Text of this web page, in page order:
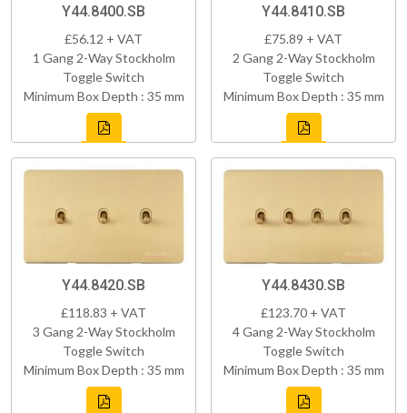
Y44.8400.SB
£56.12 + VAT
1 Gang 2-Way Stockholm
Toggle Switch
Minimum Box Depth : 35 mm
Y44.8410.SB
£75.89 + VAT
2 Gang 2-Way Stockholm
Toggle Switch
Minimum Box Depth : 35 mm
Y44.8420.SB
£118.83 + VAT
3 Gang 2-Way Stockholm
Toggle Switch
Minimum Box Depth : 35 mm
Y44.8430.SB
£123.70 + VAT
4 Gang 2-Way Stockholm
Toggle Switch
Minimum Box Depth : 35 mm